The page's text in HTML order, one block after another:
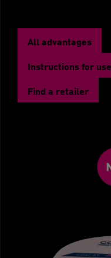
All advantages
Instructions for use
Find a retailer